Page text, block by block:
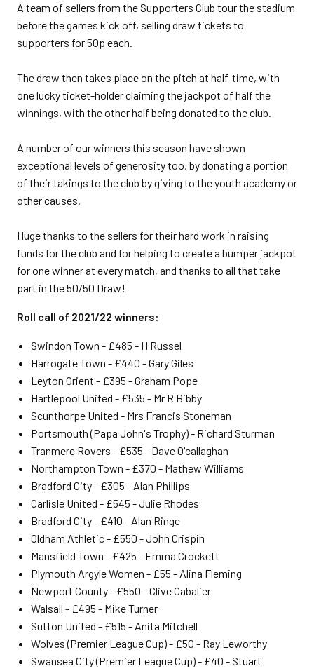
A team of sellers from the Supporters Club tour the stadium
before the games kick off, selling draw tickets to
supporters for 50p each.
The draw then takes place on the pitch at half-time, with
one lucky ticket-holder claiming the jackpot of half the
winnings, with the other half being donated to the club.
A number of our winners this season have shown
exceptional levels of generosity too, by donating a portion
of their takings to the club by giving to the youth academy or
other causes.
Huge thanks to the sellers for their hard work in raising
funds for the club and for helping to create a bumper jackpot
for one winner at every match, and thanks to all that take
part in the 50/50 Draw!
Roll call of 2021/22 winners:
Swindon Town - £485 - H Russel
Harrogate Town - £440 - Gary Giles
Leyton Orient - £395 - Graham Pope
Hartlepool United - £535 - Mr R Bibby
Scunthorpe United - Mrs Francis Stoneman
Portsmouth (Papa John's Trophy) - Richard Sturman
Tranmere Rovers - £535 - Dave O'callaghan
Northampton Town - £370 - Mathew Williams
Bradford City - £305 - Alan Phillips
Carlisle United - £545 - Julie Rhodes
Bradford City - £410 - Alan Ringe
Oldham Athletic - £550 - John Crispin
Mansfield Town - £425 - Emma Crockett
Plymouth Argyle Women - £55 - Alina Fleming
Newport County - £550 - Clive Cabalier
Walsall - £495 - Mike Turner
Sutton United - £515 - Anita Mitchell
Wolves (Premier League Cup) - £50 - Ray Leworthy
Swansea City (Premier League Cup) - £40 - Stuart